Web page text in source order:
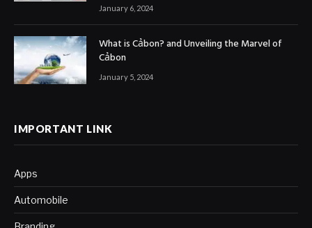
January 6, 2024
What is Cảbon? and Unveiling the Marvel of
Cảbon
January 5, 2024
IMPORTANT LINK
Apps
Automobile